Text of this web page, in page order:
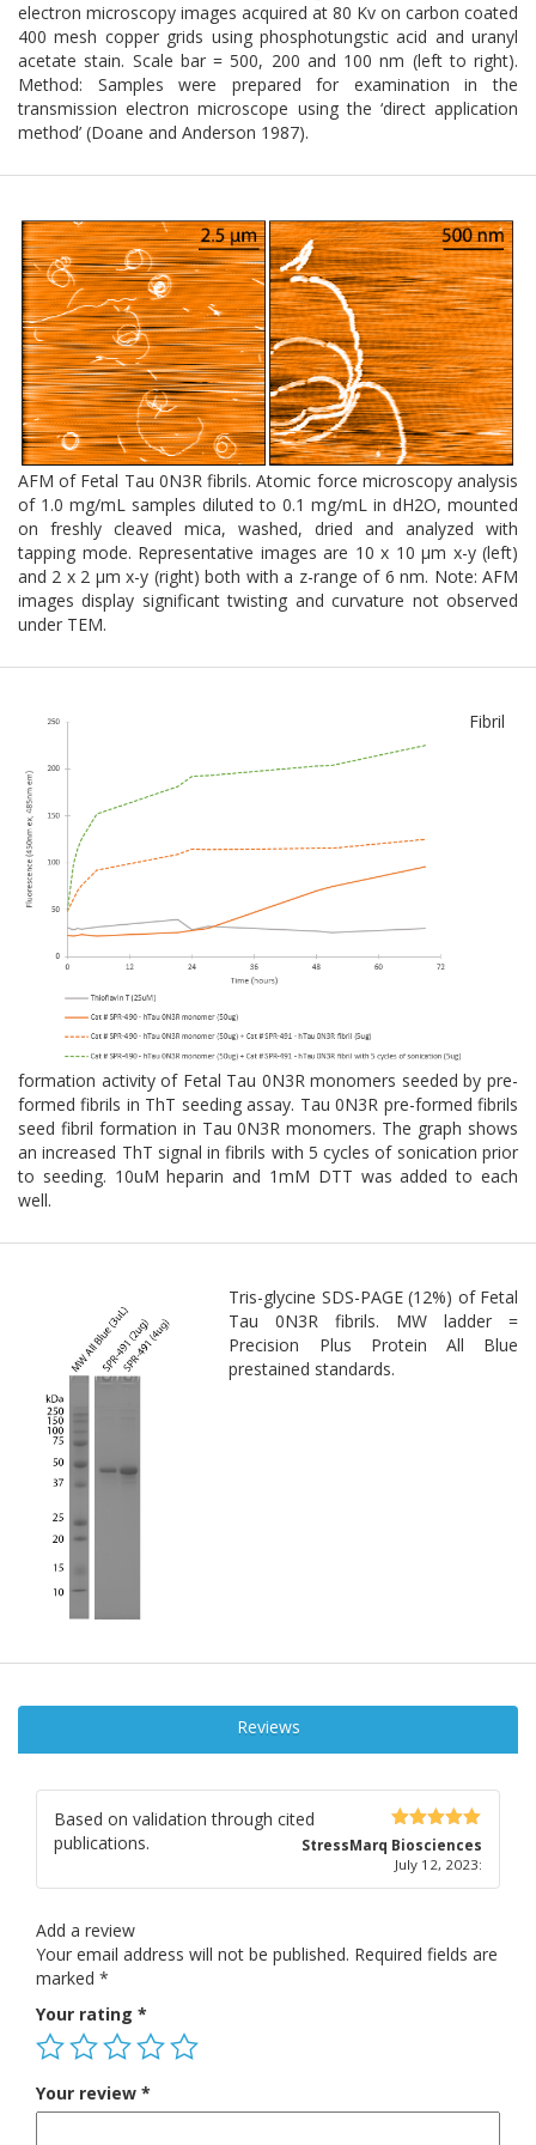
electron microscopy images acquired at 80 Kv on carbon coated
400 mesh copper grids using phosphotungstic acid and uranyl
acetate stain. Scale bar = 500, 200 and 100 nm (left to right).
Method: Samples were prepared for examination in the
transmission electron microscope using the ‘direct application
method’ (Doane and Anderson 1987).
AFM of Fetal Tau 0N3R fibrils. Atomic force microscopy analysis
of 1.0 mg/mL samples diluted to 0.1 mg/mL in dH2O, mounted
on freshly cleaved mica, washed, dried and analyzed with
tapping mode. Representative images are 10 x 10 µm x-y (left)
and 2 x 2 µm x-y (right) both with a z-range of 6 nm. Note: AFM
images display significant twisting and curvature not observed
under TEM.
Fibril
formation activity of Fetal Tau 0N3R monomers seeded by pre-
formed fibrils in ThT seeding assay. Tau 0N3R pre-formed fibrils
seed fibril formation in Tau 0N3R monomers. The graph shows
an increased ThT signal in fibrils with 5 cycles of sonication prior
to seeding. 10uM heparin and 1mM DTT was added to each
well.
Tris-glycine SDS-PAGE (12%) of Fetal
Tau 0N3R fibrils. MW ladder =
Precision Plus Protein All Blue
prestained standards.
Reviews
5out of 5
StressMarq Biosciences
July 12, 2023:
Based on validation through cited
publications.
Add a review
Your email address will not be published. Required fields are
marked *
Your rating *
Your review *